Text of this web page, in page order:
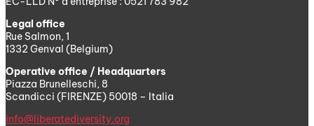
Legal office
Rue Salmon, 1
1332 Genval (Belgium)
Operative office / Headquarters
Piazza Brunelleschi, 8
Scandicci (FIRENZE) 50018 – Italia
info@liberatediversity.org